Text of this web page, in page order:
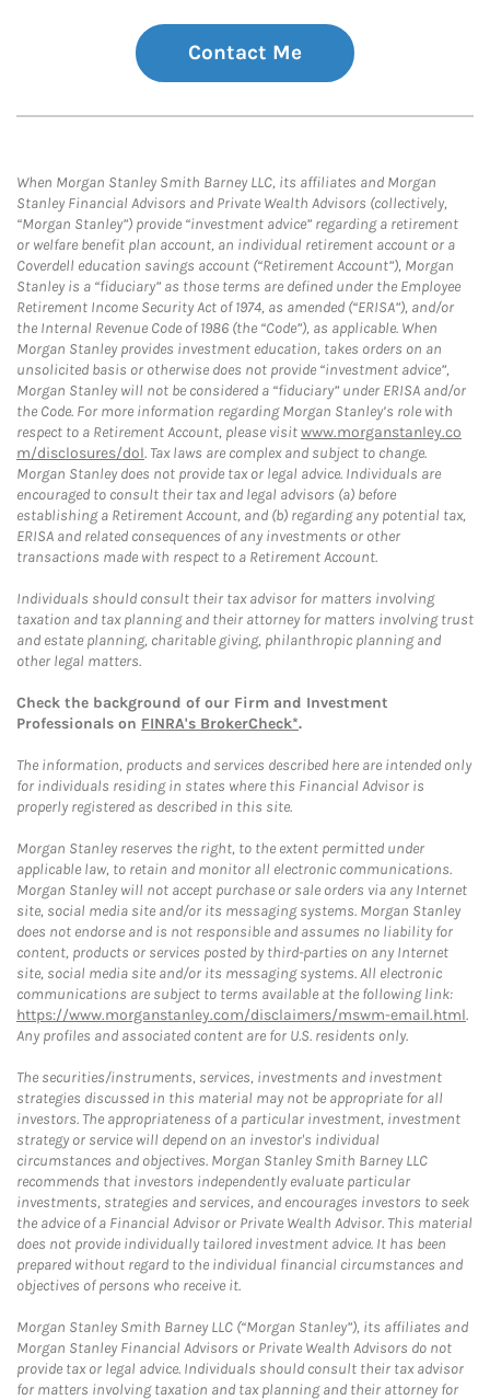
Contact Me
When Morgan Stanley Smith Barney LLC, its affiliates and Morgan
Stanley Financial Advisors and Private Wealth Advisors (collectively,
“Morgan Stanley”) provide “investment advice” regarding a retirement
or welfare benefit plan account, an individual retirement account or a
Coverdell education savings account (“Retirement Account”), Morgan
Stanley is a “fiduciary” as those terms are defined under the Employee
Retirement Income Security Act of 1974, as amended (“ERISA”), and/or
the Internal Revenue Code of 1986 (the “Code”), as applicable. When
Morgan Stanley provides investment education, takes orders on an
unsolicited basis or otherwise does not provide “investment advice”,
Morgan Stanley will not be considered a “fiduciary” under ERISA and/or
the Code. For more information regarding Morgan Stanley’s role with
respect to a Retirement Account, please visitwww.morganstanley.co
m/disclosures/dol. Tax laws are complex and subject to change.
Morgan Stanley does not provide tax or legal advice. Individuals are
encouraged to consult their tax and legal advisors (a) before
establishing a Retirement Account, and (b) regarding any potential tax,
ERISA and related consequences of any investments or other
transactions made with respect to a Retirement Account.
Individuals should consult their tax advisor for matters involving
taxation and tax planning and their attorney for matters involving trust
and estate planning, charitable giving, philanthropic planning and
other legal matters.
Check the background of our Firm and Investment
Professionals on FINRA's BrokerCheck*.
The information, products and services described here are intended only
for individuals residing in states where this Financial Advisor is
properly registered as described in this site.
Morgan Stanley reserves the right, to the extent permitted under
applicable law, to retain and monitor all electronic communications.
Morgan Stanley will not accept purchase or sale orders via any Internet
site, social media site and/or its messaging systems. Morgan Stanley
does not endorse and is not responsible and assumes no liability for
content, products or services posted by third-parties on any Internet
site, social media site and/or its messaging systems. All electronic
communications are subject to terms available at the following link:
https://www.morganstanley.com/disclaimers/mswm-email.html.
Any profiles and associated content are for U.S. residents only.
The securities/instruments, services, investments and investment
strategies discussed in this material may not be appropriate for all
investors. The appropriateness of a particular investment, investment
strategy or service will depend on an investor's individual
circumstances and objectives. Morgan Stanley Smith Barney LLC
recommends that investors independently evaluate particular
investments, strategies and services, and encourages investors to seek
the advice of a Financial Advisor or Private Wealth Advisor. This material
does not provide individually tailored investment advice. It has been
prepared without regard to the individual financial circumstances and
objectives of persons who receive it.
Morgan Stanley Smith Barney LLC (“Morgan Stanley”), its affiliates and
Morgan Stanley Financial Advisors or Private Wealth Advisors do not
provide tax or legal advice. Individuals should consult their tax advisor
for matters involving taxation and tax planning and their attorney for